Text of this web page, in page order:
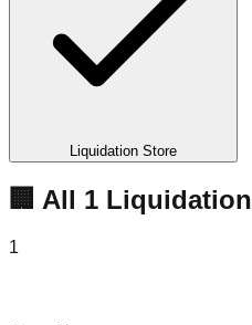
Liquidation Store
🏢 All 1 Liquidation
1